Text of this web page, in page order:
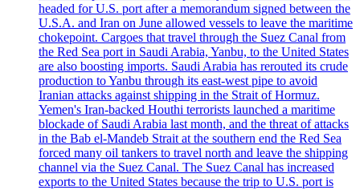
headed for U.S. port after a memorandum signed between the
U.S.A. and Iran on June allowed vessels to leave the maritime
chokepoint. Cargoes that travel through the Suez Canal from
the Red Sea port in Saudi Arabia, Yanbu, to the United States
are also boosting imports. Saudi Arabia has rerouted its crude
production to Yanbu through its east-west pipe to avoid
Iranian attacks against shipping in the Strait of Hormuz.
Yemen's Iran-backed Houthi terrorists launched a maritime
blockade of Saudi Arabia last month, and the threat of attacks
in the Bab el-Mandeb Strait at the southern end the Red Sea
forced many oil tankers to travel north and leave the shipping
channel via the Suez Canal. The Suez Canal has increased
exports to the United States because the trip to U.S. port is